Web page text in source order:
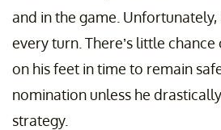
and in the game.
every turn. There’s little
on his feet in time to remain
nomination unless he
strategy.